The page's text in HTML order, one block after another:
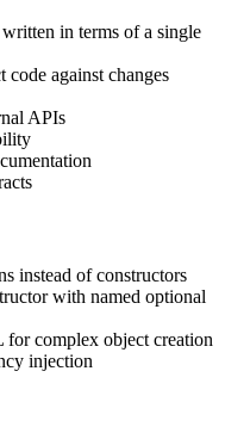
in terms of a single
code against changes
APIs
instead of constructors
with named optional
complex object creation
injection